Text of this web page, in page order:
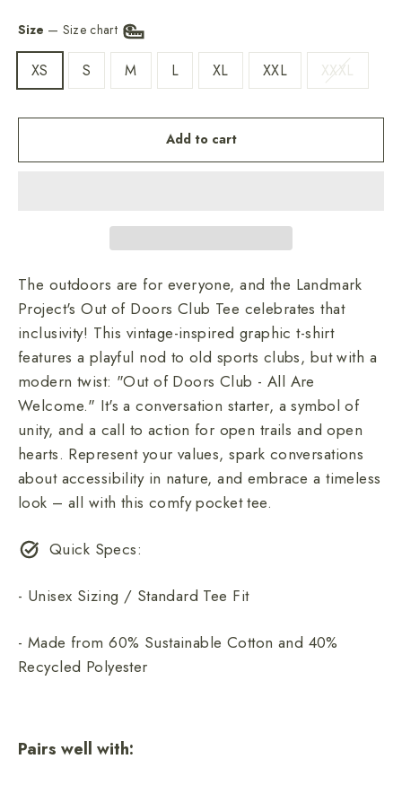
Size — Size chart
XS S M L XL XXL XXXL
Add to cart
The outdoors are for everyone, and the Landmark
Project's Out of Doors Club Tee celebrates that
inclusivity! This vintage-inspired graphic t-shirt
features a playful nod to old sports clubs, but with a
modern twist: "Out of Doors Club - All Are
Welcome." It's a conversation starter, a symbol of
unity, and a call to action for open trails and open
hearts. Represent your values, spark conversations
about accessibility in nature, and embrace a timeless
look – all with this comfy pocket tee.
Quick Specs:
- Unisex Sizing / Standard Tee Fit
- Made from 60% Sustainable Cotton and 40%
Recycled Polyester
Pairs well with: